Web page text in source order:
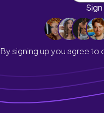
By signing up you agree to